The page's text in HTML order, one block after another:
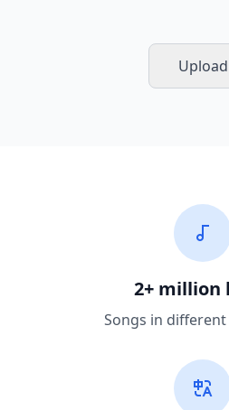
Upload
2+ million
Songs in